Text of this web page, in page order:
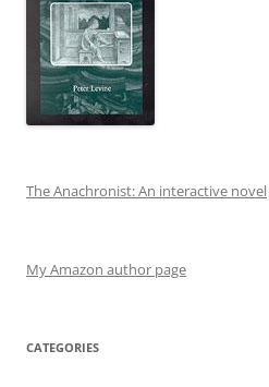
The Anachronist: An interactive novel
My Amazon author page
CATEGORIES